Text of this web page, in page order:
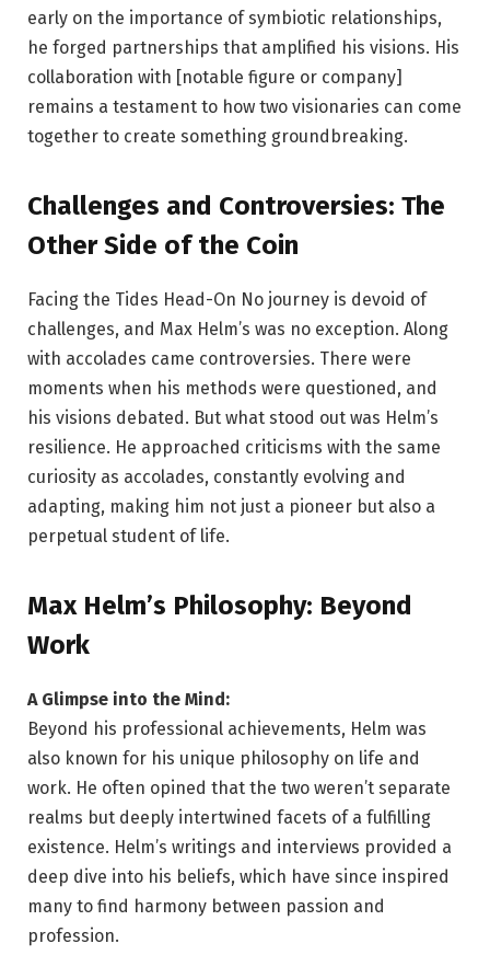
early on the importance of symbiotic relationships,
he forged partnerships that amplified his visions. His
collaboration with [notable figure or company]
remains a testament to how two visionaries can come
together to create something groundbreaking.
Challenges and Controversies: The
Other Side of the Coin
Facing the Tides Head-On No journey is devoid of
challenges, and Max Helm’s was no exception. Along
with accolades came controversies. There were
moments when his methods were questioned, and
his visions debated. But what stood out was Helm’s
resilience. He approached criticisms with the same
curiosity as accolades, constantly evolving and
adapting, making him not just a pioneer but also a
perpetual student of life.
Max Helm’s Philosophy: Beyond
Work
A Glimpse into the Mind:
Beyond his professional achievements, Helm was
also known for his unique philosophy on life and
work. He often opined that the two weren’t separate
realms but deeply intertwined facets of a fulfilling
existence. Helm’s writings and interviews provided a
deep dive into his beliefs, which have since inspired
many to find harmony between passion and
profession.